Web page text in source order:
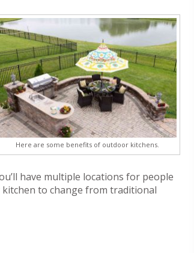
Here are some benefits of outdoor kitchens.
have multiple locations for people
to change from traditional